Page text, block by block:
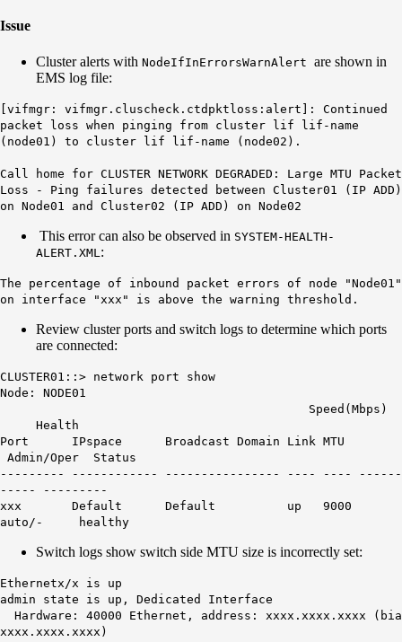
Issue
Cluster alerts with NodeIfInErrorsWarnAlert are shown in
EMS log file:
[vifmgr: vifmgr.cluscheck.ctdpktloss:alert]: Continued
packet loss when pinging from cluster lif lif-name
(node01) to cluster lif lif-name (node02).
Call home for CLUSTER NETWORK DEGRADED: Large MTU Packet
Loss - Ping failures detected between Cluster01 (IP ADD)
on Node01 and Cluster02 (IP ADD) on Node02
This error can also be observed in SYSTEM-HEALTH-
ALERT.XML :
The percentage of inbound packet errors of node "Node01"
on interface "xxx" is above the warning threshold.
Review cluster ports and switch logs to determine which ports
are connected:
CLUSTER01::> network port show
Node: NODE01
Speed(Mbps)
Health
Port IPspace Broadcast Domain Link MTU
Admin/Oper Status
--------- ------------ ---------------- ---- ---- ------
----- ---------
xxx Default Default up 9000
auto/- healthy
Switch logs show switch side MTU size is incorrectly set:
Ethernetx/x is up
admin state is up, Dedicated Interface
Hardware: 40000 Ethernet, address: xxxx.xxxx.xxxx (bia
xxxx.xxxx.xxxx)